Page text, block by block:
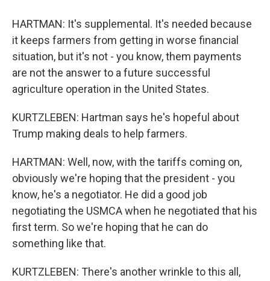
HARTMAN: It's supplemental. It's needed because
it keeps farmers from getting in worse financial
situation, but it's not - you know, them payments
are not the answer to a future successful
agriculture operation in the United States.
KURTZLEBEN: Hartman says he's hopeful about
Trump making deals to help farmers.
HARTMAN: Well, now, with the tariffs coming on,
obviously we're hoping that the president - you
know, he's a negotiator. He did a good job
negotiating the USMCA when he negotiated that his
first term. So we're hoping that he can do
something like that.
KURTZLEBEN: There's another wrinkle to this all,